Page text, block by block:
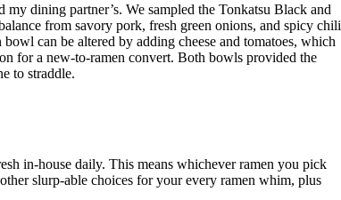
dining partner’s. We sampled the Tonkatsu Black and
from savory pork, fresh green onions, and spicy chili
can be altered by adding cheese and tomatoes, which
for a new-to-ramen convert. Both bowls provided the
to straddle.
in-house daily. This means whichever ramen you pick
slurp-able choices for your every ramen whim, plus